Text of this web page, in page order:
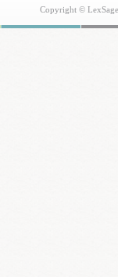
Copyright ©